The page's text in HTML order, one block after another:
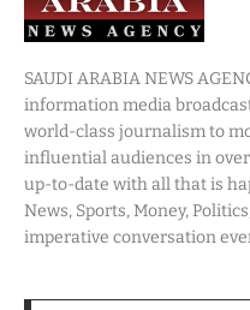
SAUDI ARABIA NEWS
information media
world-class journalism to
influential audiences in
up-to-date with all that is
News, Sports, Money,
imperative conversation